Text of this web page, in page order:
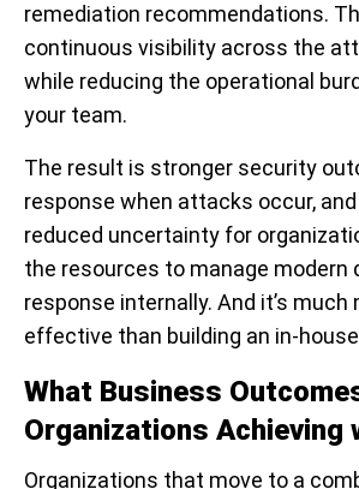
remediation recommendations.
continuous visibility across the
while reducing the operational
your team.
The result is stronger security
response when attacks occur,
reduced uncertainty for
the resources to manage modern
response internally. And it’s much
effective than building an in-house
What Business
Organizations Achieving
Organizations that move to a